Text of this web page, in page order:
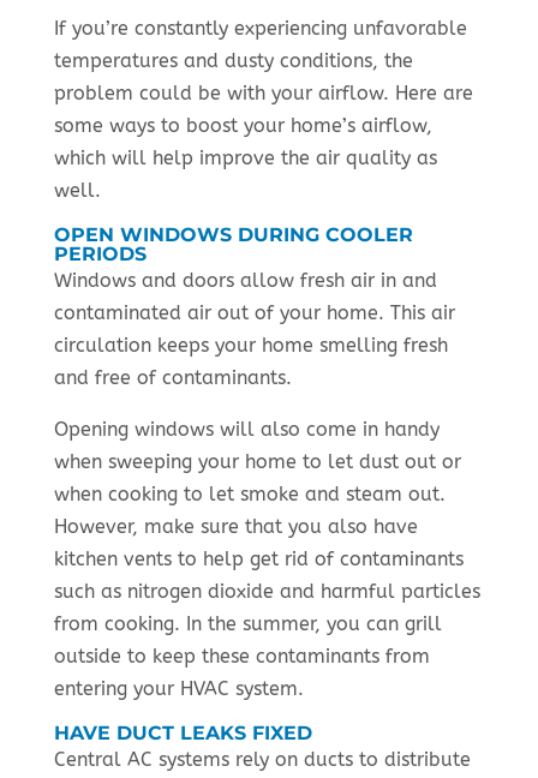
If you’re constantly experiencing unfavorable
temperatures and dusty conditions, the
problem could be with your airflow. Here are
some ways to boost your home’s airflow,
which will help improve the air quality as
well.
OPEN WINDOWS DURING COOLER
PERIODS
Windows and doors allow fresh air in and
contaminated air out of your home. This air
circulation keeps your home smelling fresh
and free of contaminants.
Opening windows will also come in handy
when sweeping your home to let dust out or
when cooking to let smoke and steam out.
However, make sure that you also have
kitchen vents to help get rid of contaminants
such as nitrogen dioxide and harmful particles
from cooking. In the summer, you can grill
outside to keep these contaminants from
entering your HVAC system.
HAVE DUCT LEAKS FIXED
Central AC systems rely on ducts to distribute